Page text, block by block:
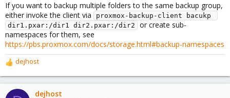
katja.pxar: backup was done incrementally, reused
Uploaded backup catalog (534.827 KiB)
Duration: 269.70s
End Time: Wed Apr  9 13:16:38 2025
and has not been altered. So why are only 1.3% MB reused? This
happens similar for other mountspoints as well - in one of them,
If you want to backup multiple folders to the same backup group,
either invoke the client via
proxmox-backup-client bacukp
dir1.pxar:/dir1 dir2.pxar:/dir2
or create sub-
namespaces for them, see
https://pbs.proxmox.com/docs/storage.html#backup-namespaces
R
e
a
c
dejhost
dejhost